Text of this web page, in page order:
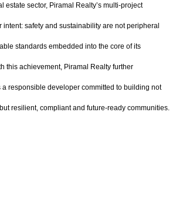
estate sector, Piramal Realty’s multi-project
safety and sustainability are not peripheral
standards embedded into the core of its
this achievement, Piramal Realty further
responsible developer committed to building not
resilient, compliant and future-ready communities.